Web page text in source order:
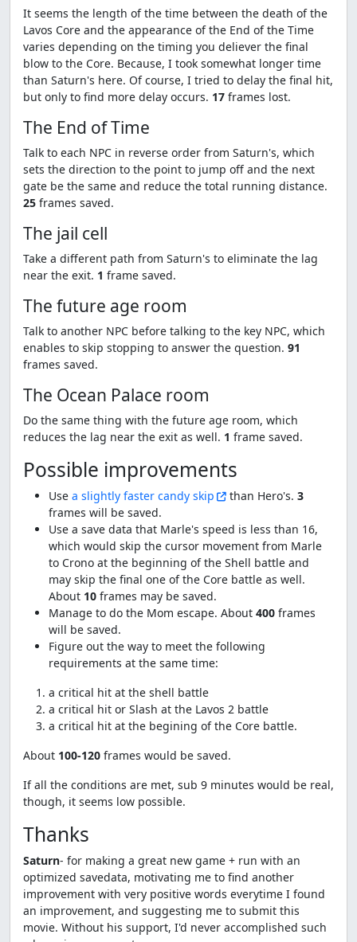
It seems the length of the time between the death of the
Lavos Core and the appearance of the End of the Time
varies depending on the timing you deliever the final
blow to the Core. Because, I took somewhat longer time
than Saturn's here. Of course, I tried to delay the final hit,
but only to find more delay occurs. 17 frames lost.
The End of Time
Talk to each NPC in reverse order from Saturn's, which
sets the direction to the point to jump off and the next
gate be the same and reduce the total running distance.
25 frames saved.
The jail cell
Take a different path from Saturn's to eliminate the lag
near the exit. 1 frame saved.
The future age room
Talk to another NPC before talking to the key NPC, which
enables to skip stopping to answer the question. 91
frames saved.
The Ocean Palace room
Do the same thing with the future age room, which
reduces the lag near the exit as well. 1 frame saved.
Possible improvements
Use a slightly faster candy skip than Hero's. 3
frames will be saved.
Use a save data that Marle's speed is less than 16,
which would skip the cursor movement from Marle
to Crono at the beginning of the Shell battle and
may skip the final one of the Core battle as well.
About 10 frames may be saved.
Manage to do the Mom escape. About 400 frames
will be saved.
Figure out the way to meet the following
requirements at the same time:
a critical hit at the shell battle
a critical hit or Slash at the Lavos 2 battle
a critical hit at the begining of the Core battle.
About 100-120 frames would be saved.
If all the conditions are met, sub 9 minutes would be real,
though, it seems low possible.
Thanks
Saturn- for making a great new game + run with an
optimized savedata, motivating me to find another
improvement with very positive words everytime I found
an improvement, and suggesting me to submit this
movie. Without his support, I'd never accomplished such